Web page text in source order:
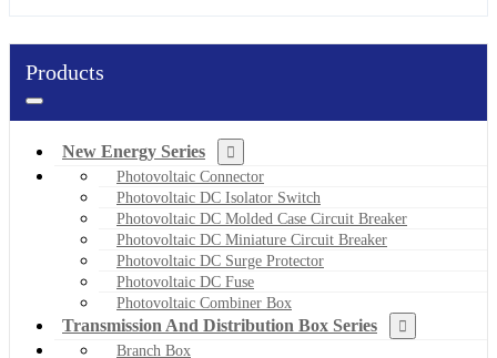
Products
New Energy Series
Photovoltaic Connector
Photovoltaic DC Isolator Switch
Photovoltaic DC Molded Case Circuit Breaker
Photovoltaic DC Miniature Circuit Breaker
Photovoltaic DC Surge Protector
Photovoltaic DC Fuse
Photovoltaic Combiner Box
Transmission And Distribution Box Series
Branch Box